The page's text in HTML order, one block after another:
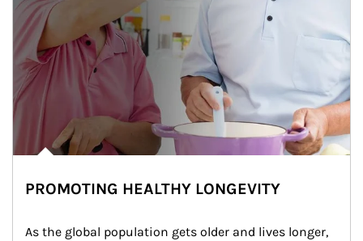
PROMOTING HEALTHY LONGEVITY
As the global population gets older and lives longer,